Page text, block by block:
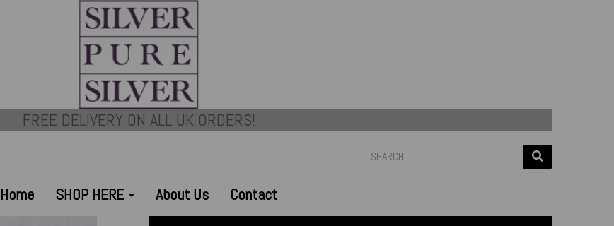
FREE DELIVERY ON ALL UK ORDERS!
Home SHOP HERE About Us Contact